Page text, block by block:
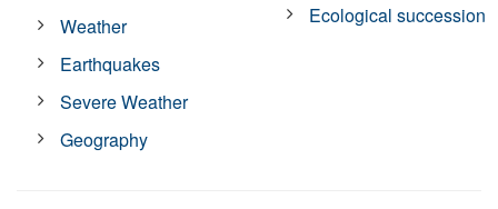
Weather
Earthquakes
Severe Weather
Geography
Ecological succession